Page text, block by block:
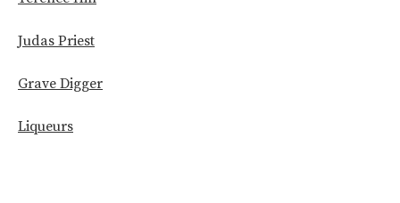
Judas Priest
Grave Digger
Liqueurs